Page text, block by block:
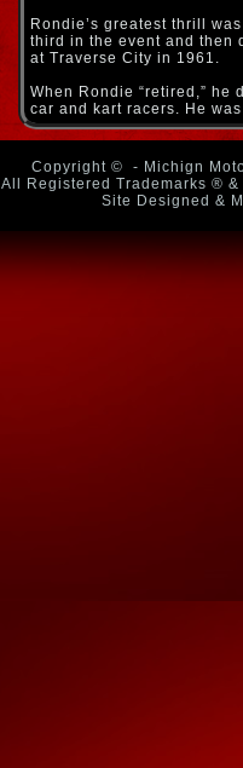
Rondie’s greatest thrill
third in the event and then
at Traverse City in 1961.
When Rondie “retired,”
car and kart racers. He
Copyright ©
- Michign
All Registered Trademarks ®
Site Designed &